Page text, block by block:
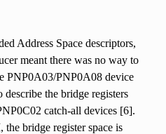
Address Space descriptors,
meant there was no way to
PNP0A03/PNP0A08 device
the bridge registers
catch-all devices [6].
bridge register space is